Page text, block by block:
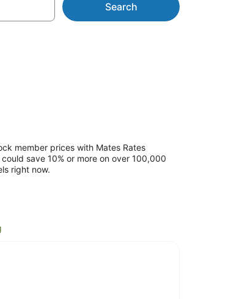
Search
member prices with Mates Rates
could save 10% or more on over 100,000
right now.